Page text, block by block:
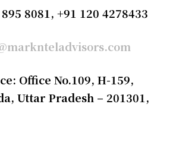
8081, +91 120 4278433
Office No.109, H-159,
Uttar Pradesh – 201301,